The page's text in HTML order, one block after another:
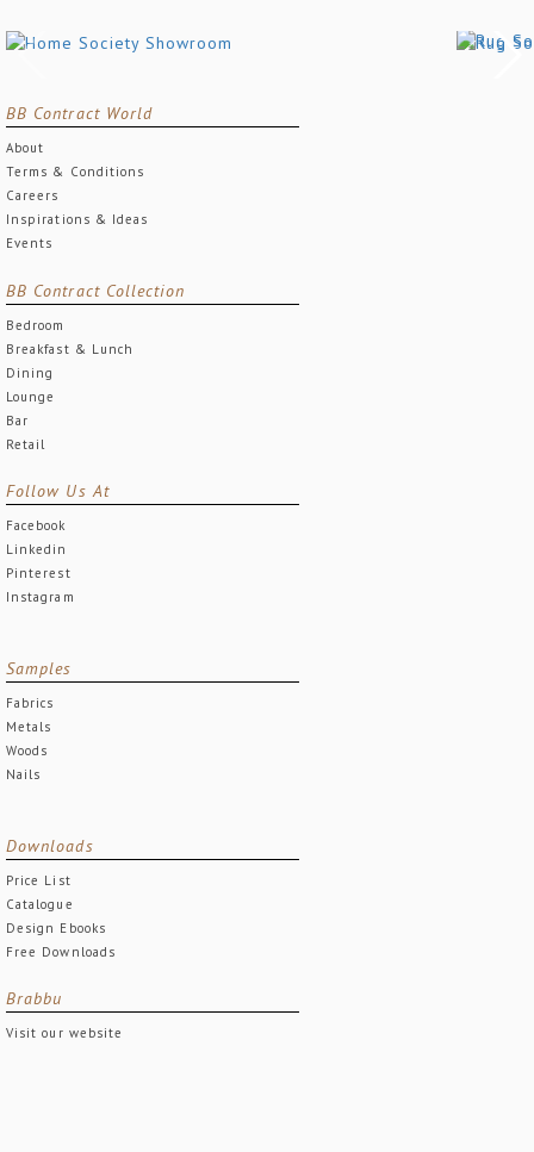
BB Contract World
About
Terms & Conditions
Careers
Inspirations & Ideas
Events
BB Contract Collection
Bedroom
Breakfast & Lunch
Dining
Lounge
Bar
Retail
Follow Us At
Facebook
Linkedin
Pinterest
Instagram
Samples
Fabrics
Metals
Woods
Nails
Downloads
Price List
Catalogue
Design Ebooks
Free Downloads
Brabbu
Visit our website